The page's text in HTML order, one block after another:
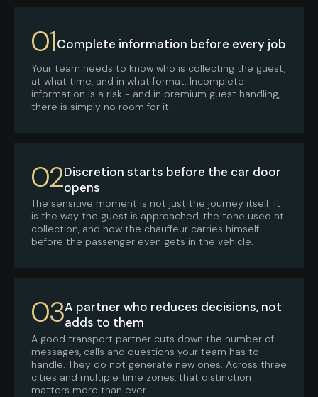
01Complete information before every job
Your team needs to know who is collecting the guest,
at what time, and in what format. Incomplete
information is a risk - and in premium guest handling,
there is simply no room for it.
02Discretion starts before the car door
opens
The sensitive moment is not just the journey itself. It
is the way the guest is approached, the tone used at
collection, and how the chauffeur carries himself
before the passenger even gets in the vehicle.
03A partner who reduces decisions, not
adds to them
A good transport partner cuts down the number of
messages, calls and questions your team has to
handle. They do not generate new ones. Across three
cities and multiple time zones, that distinction
matters more than ever.